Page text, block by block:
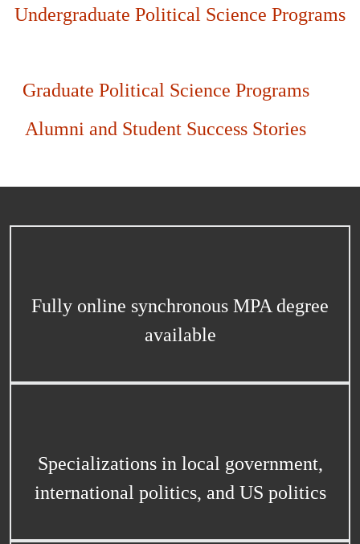
Undergraduate Political Science Programs
Graduate Political Science Programs
Alumni and Student Success Stories
Fully online synchronous MPA degree
available
Specializations in local government,
international politics, and US politics